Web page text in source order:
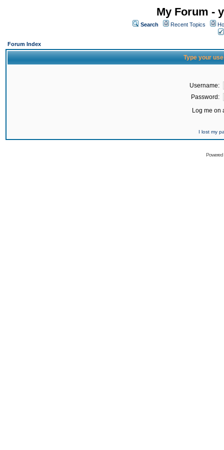
My Forum -
Search Recent Topics
Forum Index
Type your
Username:
Password:
Log me on
I lost my